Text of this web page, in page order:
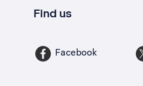
Find us
Facebook